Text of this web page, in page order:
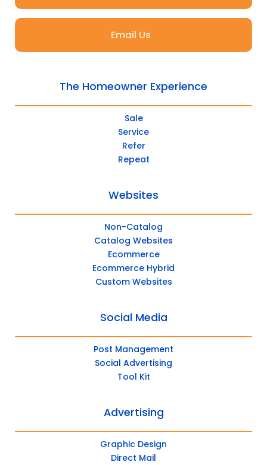
Email Us
The Homeowner Experience
Sale
Service
Refer
Repeat
Websites
Non-Catalog
Catalog Websites
Ecommerce
Ecommerce Hybrid
Custom Websites
Social Media
Post Management
Social Advertising
Tool Kit
Advertising
Graphic Design
Direct Mail